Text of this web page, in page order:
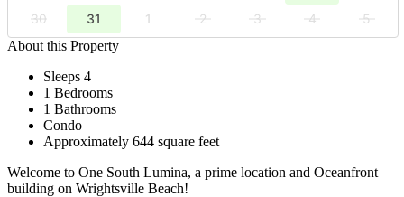
30
31 1 2 3 4
5
About this Property
Sleeps 4
1 Bedrooms
1 Bathrooms
Condo
Approximately 644 square feet
Welcome to One South Lumina, a prime location and Oceanfront
building on Wrightsville Beach!